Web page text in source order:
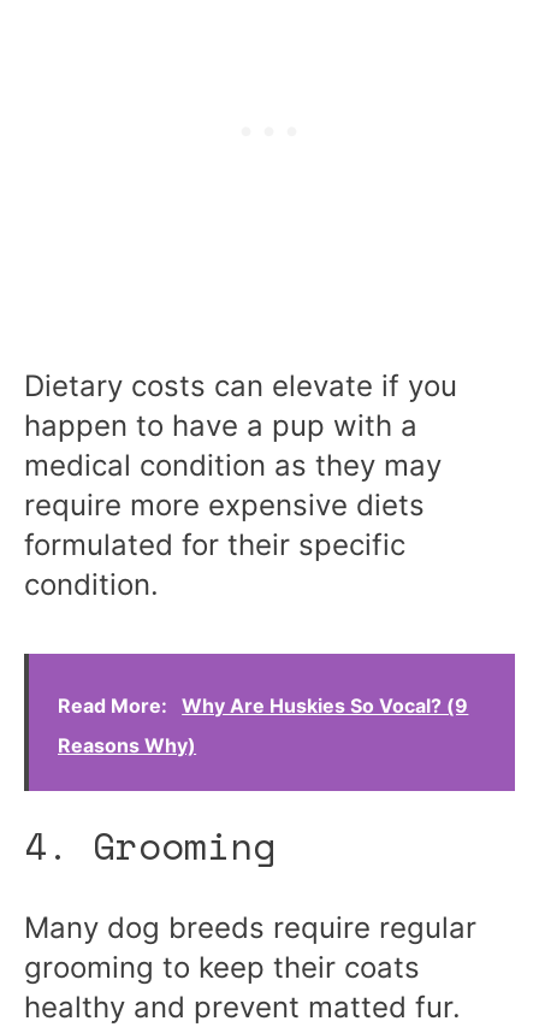
Dietary costs can elevate if you
happen to have a pup with a
medical condition as they may
require more expensive diets
formulated for their specific
condition.
Read More:
Why Are Huskies So Vocal? (9
Reasons Why)
4. Grooming
Many dog breeds require regular
grooming to keep their coats
healthy and prevent matted fur.